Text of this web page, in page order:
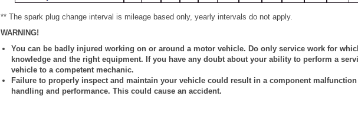
** The spark plug change interval is mileage based only, yearly intervals do not apply.
WARNING!
You can be badly injured working on or around a motor vehicle. Do only service work for
knowledge and the right equipment. If you have any doubt about your ability to perform a
vehicle to a competent mechanic.
Failure to properly inspect and maintain your vehicle could result in a component
handling and performance. This could cause an accident.